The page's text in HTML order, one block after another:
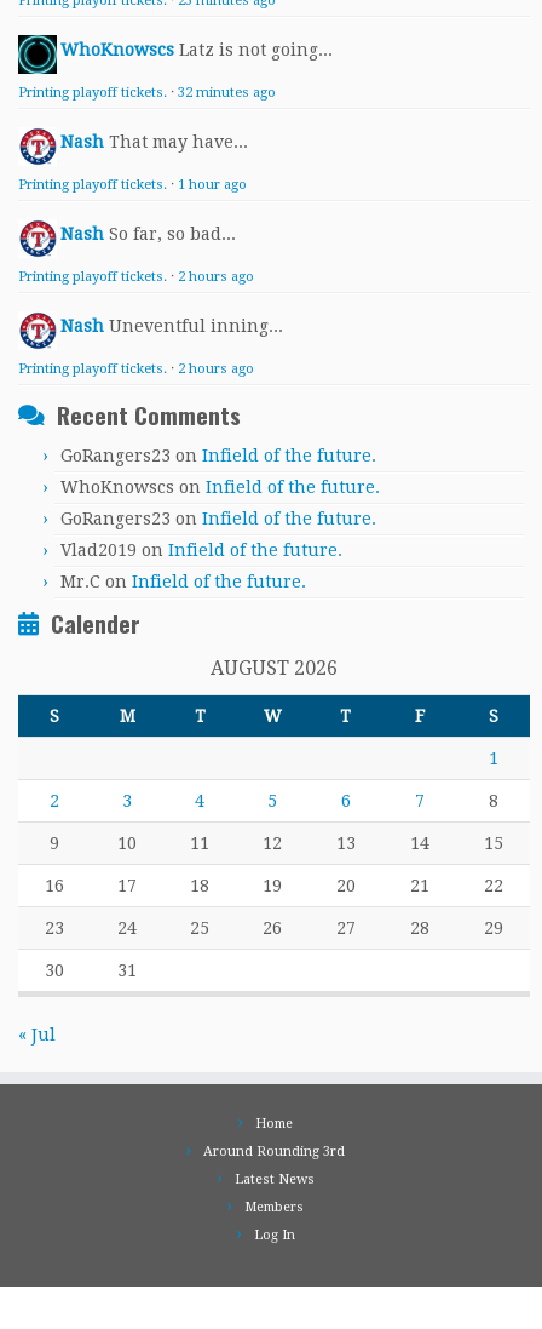
WhoKnowscs Latz is not going...
Printing playoff tickets. · 32 minutes ago
Nash That may have...
Printing playoff tickets. · 1 hour ago
Nash So far, so bad...
Printing playoff tickets. · 2 hours ago
Nash Uneventful inning...
Printing playoff tickets. · 2 hours ago
Recent Comments
GoRangers23 on Infield of the future.
WhoKnowscs on Infield of the future.
GoRangers23 on Infield of the future.
Vlad2019 on Infield of the future.
Mr.C on Infield of the future.
Calender
AUGUST 2026
S M T W T F S
1
2 3 4 5 6 7 8
9 10 11 12 13 14 15
16 17 18 19 20 21 22
23 24 25 26 27 28 29
30 31
« Jul
Home
Around Rounding 3rd
Latest News
Members
Log In